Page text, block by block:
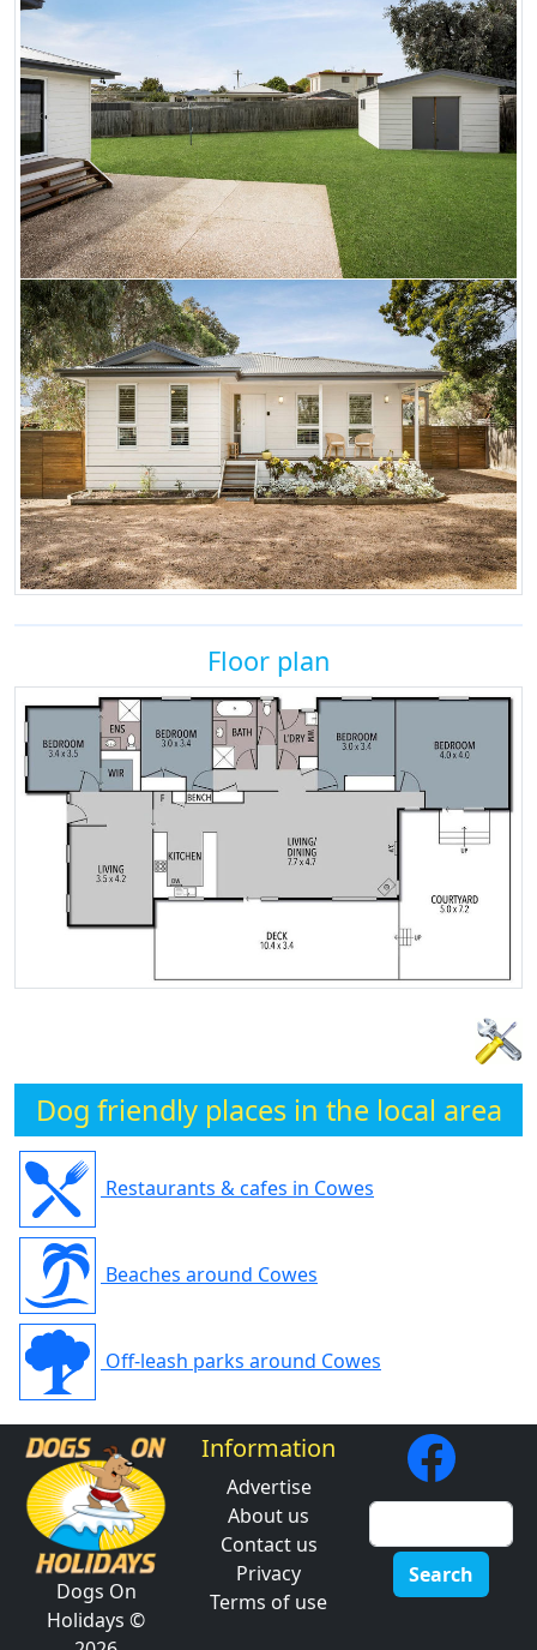
Floor plan
Dog friendly places in the local area
Restaurants & cafes in Cowes
Beaches around Cowes
Off-leash parks around Cowes
Dogs On
Holidays ©
Information
Advertise
About us
Contact us
Privacy
Terms of use
Search